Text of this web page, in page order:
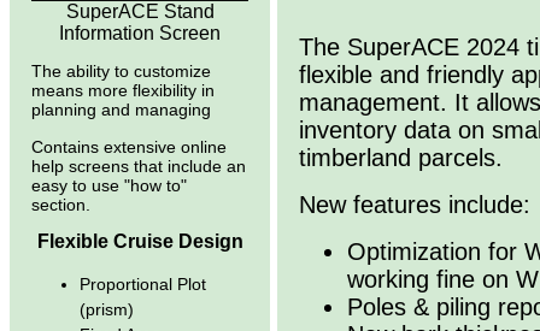
SuperACE Stand
Information Screen
The ability to customize
means more flexibility in
planning and managing
Contains extensive online
help screens that include an
easy to use "how to"
section.
Flexible Cruise Design
Proportional Plot
(prism)
The SuperACE 2024
flexible and friendly
management. It
inventory data on
timberland parcels.
New features include:
Optimization for
working fine on
Poles & piling